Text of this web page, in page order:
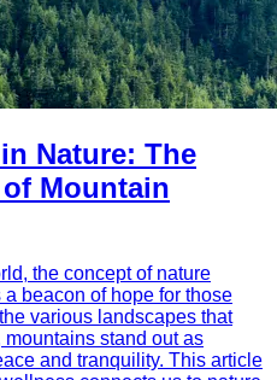
Nature: The
Mountain
the concept of nature
beacon of hope for those
various landscapes that
stand out as
and tranquility. This article